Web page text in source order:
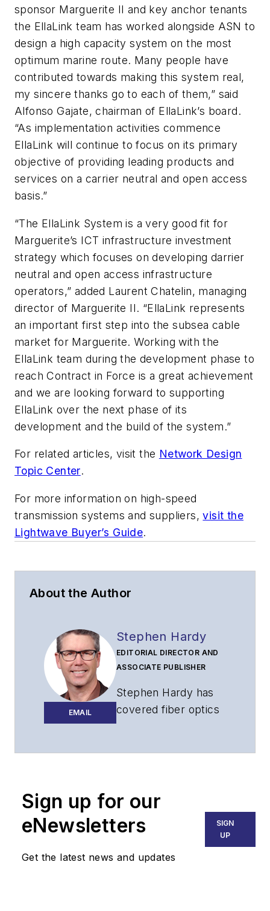
sponsor Marguerite II and key anchor tenants
the EllaLink team has worked alongside ASN to
design a high capacity system on the most
optimum marine route. Many people have
contributed towards making this system real,
my sincere thanks go to each of them,” said
Alfonso Gajate, chairman of EllaLink’s board.
“As implementation activities commence
EllaLink will continue to focus on its primary
objective of providing leading products and
services on a carrier neutral and open access
basis.”
“The EllaLink System is a very good fit for
Marguerite’s ICT infrastructure investment
strategy which focuses on developing darrier
neutral and open access infrastructure
operators,” added Laurent Chatelin, managing
director of Marguerite II. “EllaLink represents
an important first step into the subsea cable
market for Marguerite. Working with the
EllaLink team during the development phase to
reach Contract in Force is a great achievement
and we are looking forward to supporting
EllaLink over the next phase of its
development and the build of the system.”
For related articles, visit the Network Design
Topic Center.
For more information on high-speed
transmission systems and suppliers,visit the
Lightwave Buyer’s Guide.
About the Author
EMAIL
Stephen Hardy
EDITORIAL DIRECTOR AND
ASSOCIATE PUBLISHER
Stephen Hardy has
covered fiber optics
responsible for
establishing and
Lightwave's editorial
Sign up for our
eNewsletters
Get the latest news and updates
SIGN
UP